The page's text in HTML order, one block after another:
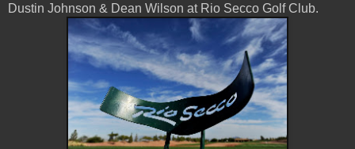
Dustin Johnson & Dean Wilson at Rio Secco Golf Club.